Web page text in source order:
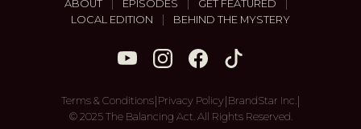
ABOUT EPISODES GET FEATURED
LOCAL EDITION | BEHIND THE MYSTERY
Terms & Conditions| Privacy Policy| BrandStar Inc.|
© 2025 The Balancing Act. All Rights Reserved.